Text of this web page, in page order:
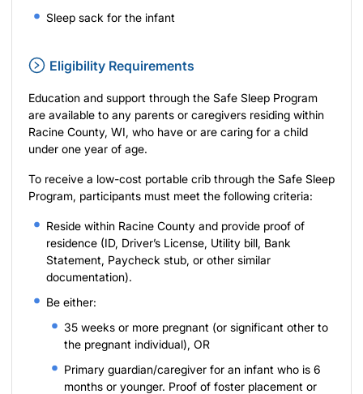
Sleep sack for the infant
Eligibility Requirements
Education and support through the Safe Sleep Program
are available to any parents or caregivers residing within
Racine County, WI, who have or are caring for a child
under one year of age.
To receive a low-cost portable crib through the Safe Sleep
Program, participants must meet the following criteria:
Reside within Racine County and provide proof of
residence (ID, Driver’s License, Utility bill, Bank
Statement, Paycheck stub, or other similar
documentation).
Be either:
35 weeks or more pregnant (or significant other to
the pregnant individual), OR
Primary guardian/caregiver for an infant who is 6
months or younger. Proof of foster placement or